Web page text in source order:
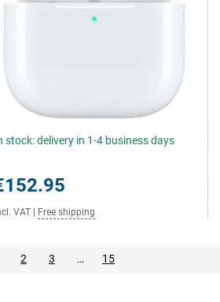
stock: delivery in 1-4 business days
VAT Free shipping
2 3 … 15